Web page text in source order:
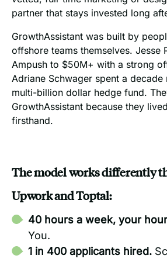
partner that stays invested long
GrowthAssistant was built by
offshore teams themselves. Jesse
Ampush to $50M+ with a strong
Adriane Schwager spent a
multi-billion dollar hedge fund.
GrowthAssistant because they
firsthand.
The model works differently
Upwork and Toptal:
40 hours a week, your
You.
1 in 400 applicants hired.